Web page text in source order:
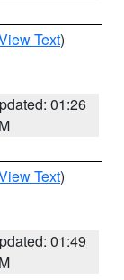
Text)
01:26
Text)
01:49